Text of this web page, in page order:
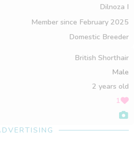
Dilnoza I
Member since February 2025
Domestic Breeder
British Shorthair
Male
2 years old
1